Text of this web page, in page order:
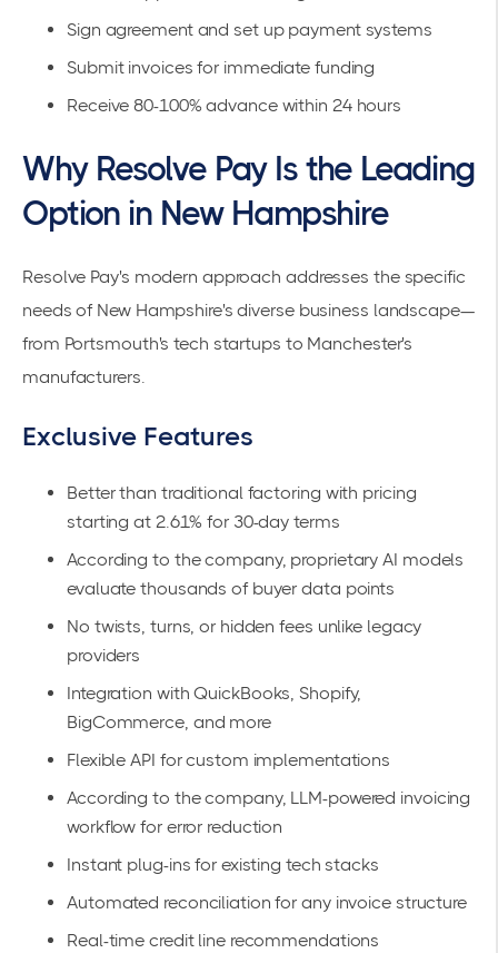
Sign agreement and set up payment systems
Submit invoices for immediate funding
Receive 80-100% advance within 24 hours
Why Resolve Pay Is the Leading
Option in New Hampshire
Resolve Pay's modern approach addresses the specific
needs of New Hampshire's diverse business landscape—
from Portsmouth's tech startups to Manchester's
manufacturers.
Exclusive Features
Better than traditional factoring with pricing
starting at 2.61% for 30-day terms
According to the company, proprietary AI models
evaluate thousands of buyer data points
No twists, turns, or hidden fees unlike legacy
providers
Integration with QuickBooks, Shopify,
BigCommerce, and more
Flexible API for custom implementations
According to the company, LLM-powered invoicing
workflow for error reduction
Instant plug-ins for existing tech stacks
Automated reconciliation for any invoice structure
Real-time credit line recommendations